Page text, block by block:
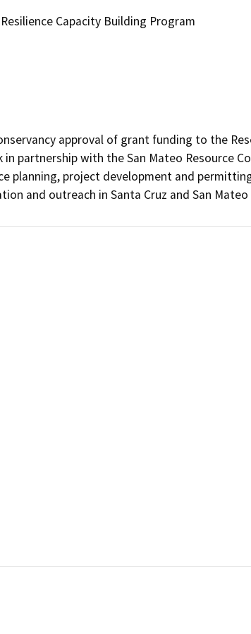
Capacity Building Program
approval of grant funding to the
partnership with the San Mateo Resource
planning, project development and
and outreach in Santa Cruz and San Mateo